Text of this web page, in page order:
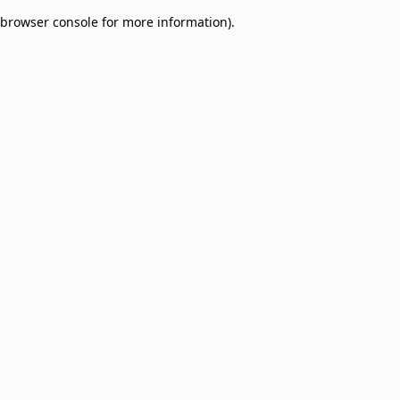
browser console for more information).